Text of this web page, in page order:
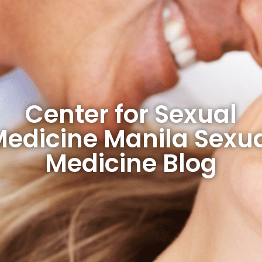
Center for Sexual
Manila
Medicine Blog